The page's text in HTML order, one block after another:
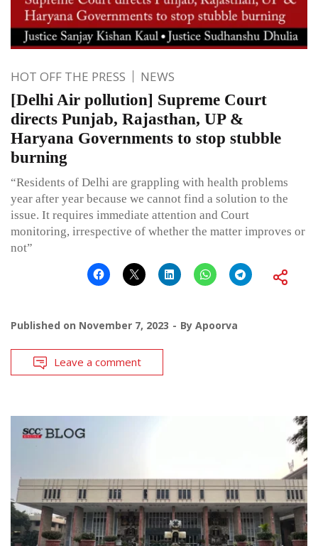
HOT OFF THE PRESS NEWS
[Delhi Air pollution] Supreme Court
directs Punjab, Rajasthan, UP &
Haryana Governments to stop stubble
burning
“Residents of Delhi are grappling with health problems
year after year because we cannot find a solution to the
issue. It requires immediate attention and Court
monitoring, irrespective of whether the matter improves or
not”
Published on November 7, 2023 By Apoorva
Leave a comment